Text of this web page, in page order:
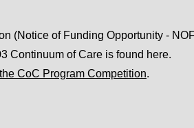
(Notice of Funding Opportunity -
Continuum of Care is found here.
CoC Program Competition.